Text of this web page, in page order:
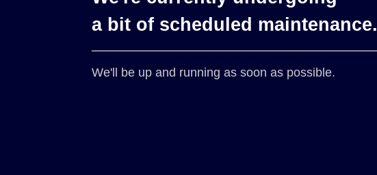
a bit of scheduled maintenance.
We'll be up and running as soon as possible.